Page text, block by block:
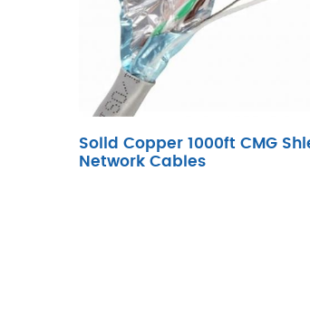
Solid Copper 1000ft CMG
Network Cables